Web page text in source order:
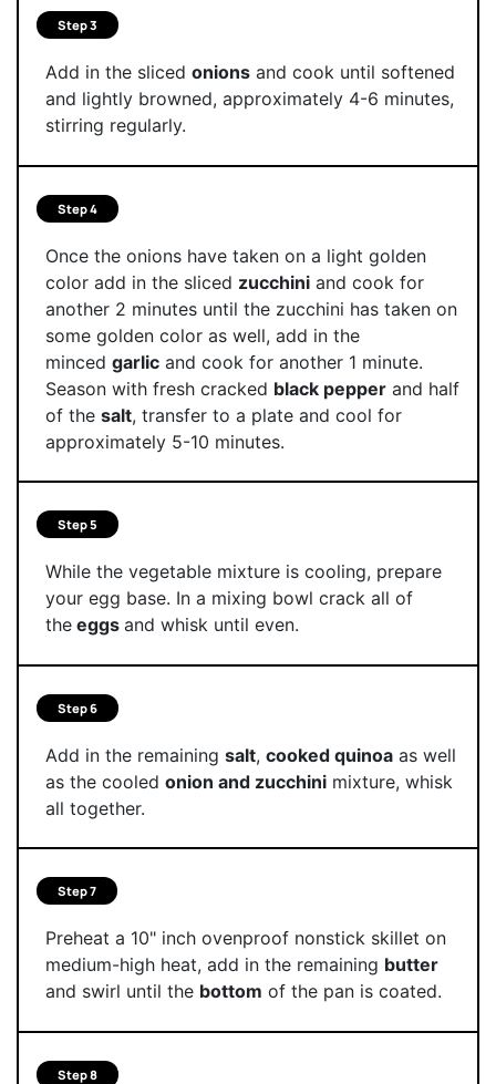
Step 3
Add in the sliced onionsand cook until softened
and lightly browned, approximately 4-6 minutes,
stirring regularly.
Step 4
Once the onions have taken on a light golden
color add in the sliced zucchiniand cook for
another 2 minutes until the zucchini has taken on
some golden color as well, add in the
minced garlicand cook for another 1 minute.
Season with fresh cracked black pepperand half
of the salt, transfer to a plate and cool for
approximately 5-10 minutes.
Step 5
While the vegetable mixture is cooling, prepare
your egg base. In a mixing bowl crack all of
theeggs and whisk until even.
Step 6
Add in the remaining salt, cooked quinoaas well
as the cooled onion and zucchinimixture, whisk
all together.
Step 7
Preheat a 10" inch ovenproof nonstick skillet on
medium-high heat, add in the remaining butter
and swirl until the bottom of the pan is coated.
Step 8